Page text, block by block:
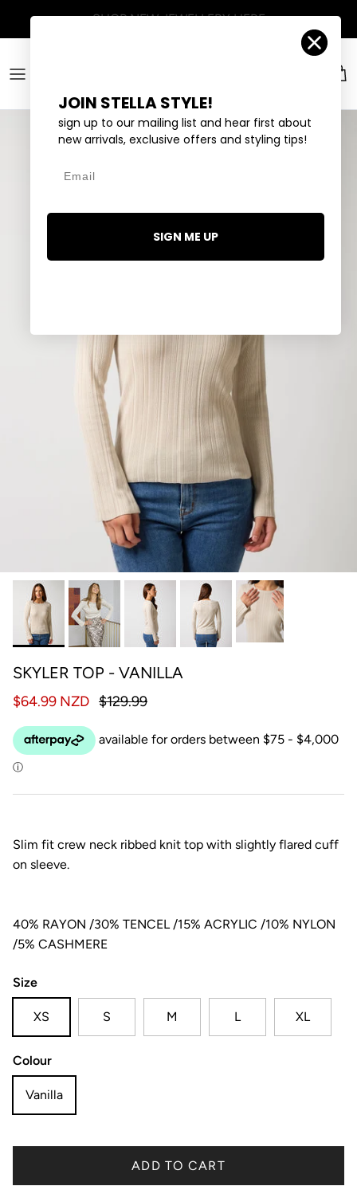
Account
SKYLER TOP - VANILLA
$64.99 NZD $129.99
Slim fit crew neck ribbed knit top with slightly flared cuff
on sleeve.
40% RAYON /30% TENCEL /15% ACRYLIC /10% NYLON
/5% CASHMERE
Size
XS S M L XL
Colour
Vanilla
ADD TO CART
JOIN STELLA STYLE!
sign up to our mailing list and hear first about
new arrivals, exclusive offers and styling tips!
SIGN ME UP